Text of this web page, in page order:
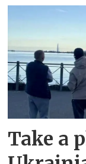
Take a